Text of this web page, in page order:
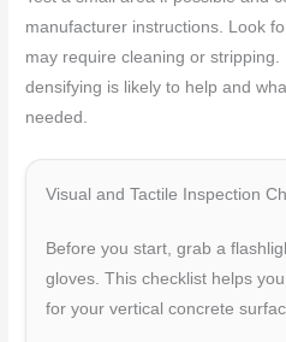
manufacturer instructions. Look
may require cleaning or
densifying is likely to help and
needed.
Visual and Tactile Inspection
Before you start, grab a
gloves. This checklist helps
for your vertical concrete